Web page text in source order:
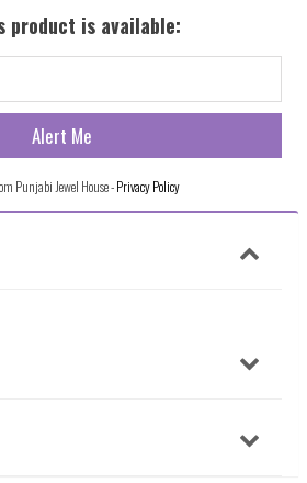
product is available:
Punjabi Jewel House -Privacy Policy